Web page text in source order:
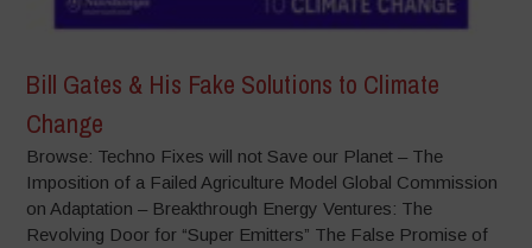
Bill Gates & His Fake Solutions to Climate
Change
Browse: Techno Fixes will not Save our Planet – The
Imposition of a Failed Agriculture Model Global Commission
on Adaptation – Breakthrough Energy Ventures: The
Revolving Door for “Super Emitters” The False Promise of